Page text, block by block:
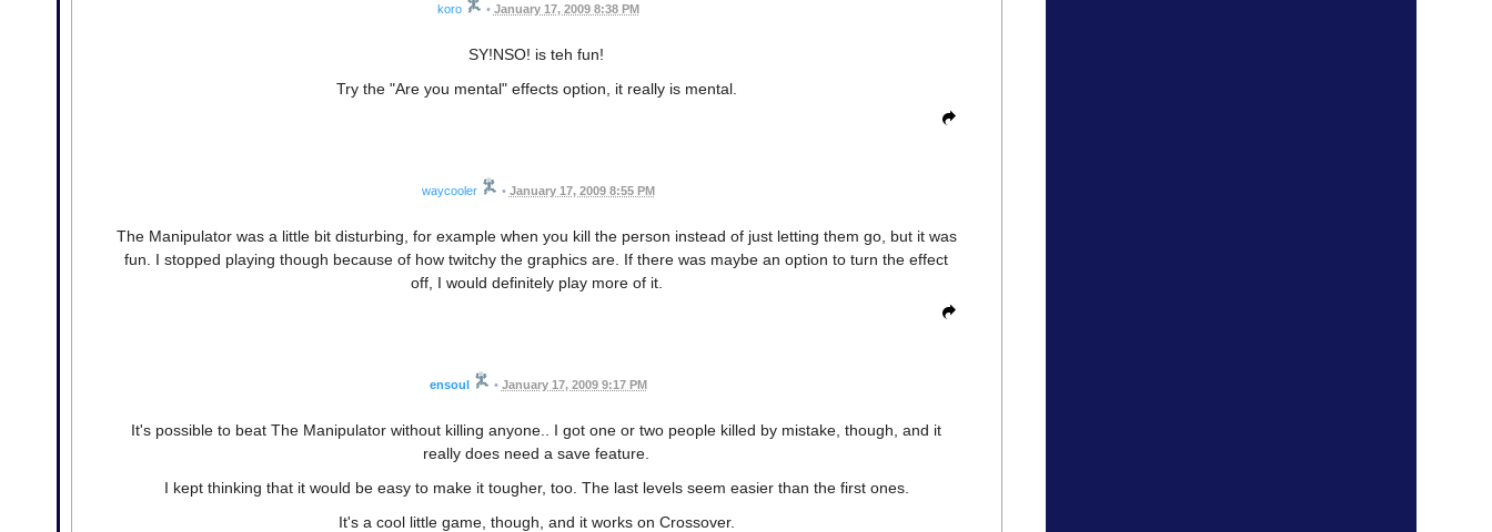
koro • January 17, 2009 8:38 PM
SY!NSO! is teh fun!
Try the "Are you mental" effects option, it really is mental.
waycooler • January 17, 2009 8:55 PM
The Manipulator was a little bit disturbing, for example when you kill the person instead of just letting them go, but it was
fun. I stopped playing though because of how twitchy the graphics are. If there was maybe an option to turn the effect
off, I would definitely play more of it.
ensoul • January 17, 2009 9:17 PM
It's possible to beat The Manipulator without killing anyone.. I got one or two people killed by mistake, though, and it
really does need a save feature.
I kept thinking that it would be easy to make it tougher, too. The last levels seem easier than the first ones.
It's a cool little game, though, and it works on Crossover.